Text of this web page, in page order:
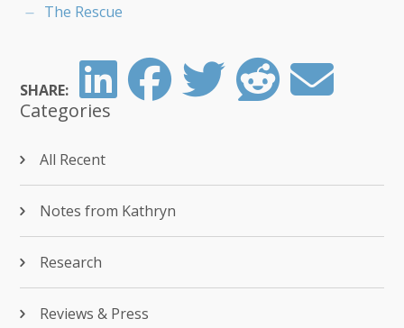
The Rescue
SHARE:
Categories
All Recent
Notes from Kathryn
Research
Reviews & Press